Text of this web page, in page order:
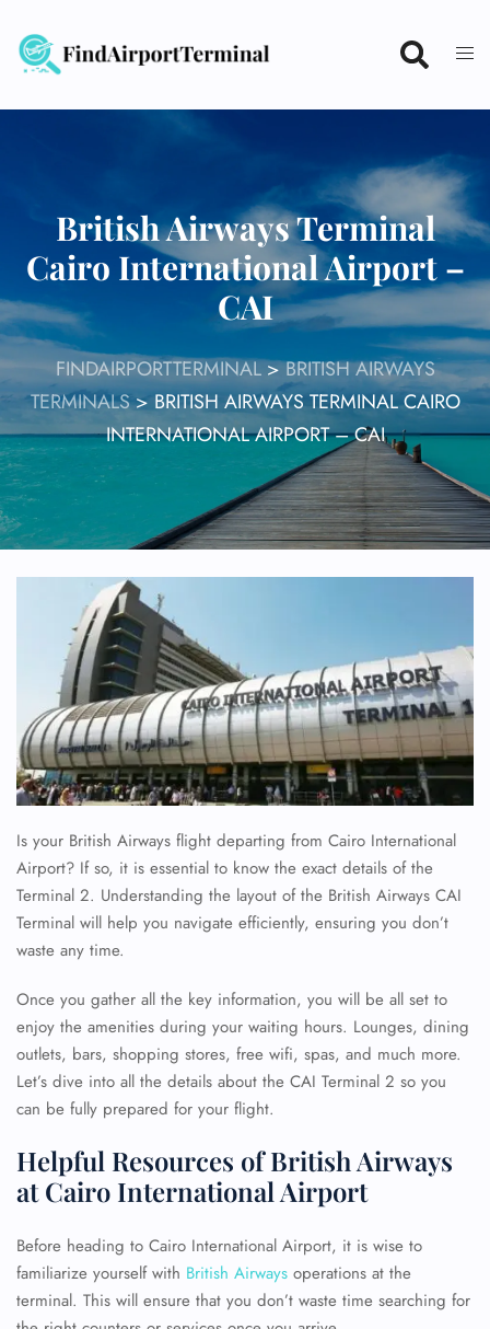
content
British Airways Terminal
Cairo International Airport –
CAI
FINDAIRPORTTERMINAL>BRITISH AIRWAYS
TERMINALS> BRITISH AIRWAYS TERMINAL CAIRO
INTERNATIONAL AIRPORT – CAI
Is your British Airways flight departing from Cairo International
Airport? If so, it is essential to know the exact details of the
Terminal 2. Understanding the layout of the British Airways CAI
Terminal will help you navigate efficiently, ensuring you don’t
waste any time.
Once you gather all the key information, you will be all set to
enjoy the amenities during your waiting hours. Lounges, dining
outlets, bars, shopping stores, free wifi, spas, and much more.
Let’s dive into all the details about the CAI Terminal 2 so you
can be fully prepared for your flight.
Helpful Resources of British Airways
at Cairo International Airport
Before heading to Cairo International Airport, it is wise to
familiarize yourself with British Airways operations at the
terminal. This will ensure that you don’t waste time searching for